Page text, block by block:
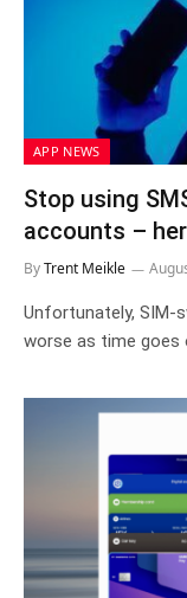
APP NEWS
Stop using
accounts –
ByTrent Meikle
Unfortunately, SIM-
worse as time goes